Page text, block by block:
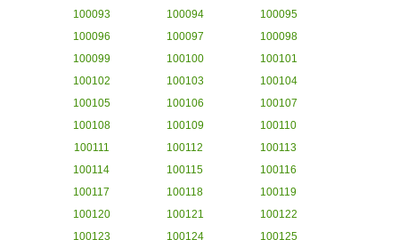
100093
100094
100095
100096
100097
100098
100099
100100
100101
100102
100103
100104
100105
100106
100107
100108
100109
100110
100111
100112
100113
100114
100115
100116
100117
100118
100119
100120
100121
100122
100123
100124 100125